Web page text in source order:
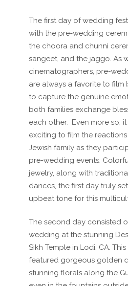
The first day of wedding
with the pre-wedding
the choora and chunni
sangeet, and the jaggo. As
cinematographers, pre-
are always a favorite to film
to capture the genuine
both families exchange
each other. Even more so,
exciting to film the reactions
Jewish family as they
pre-wedding events.
jewelry, along with
dances, the first day truly
upbeat tone for this
The second day consisted
wedding at the stunning
Sikh Temple in Lodi, CA.
featured gorgeous golden
stunning florals along the